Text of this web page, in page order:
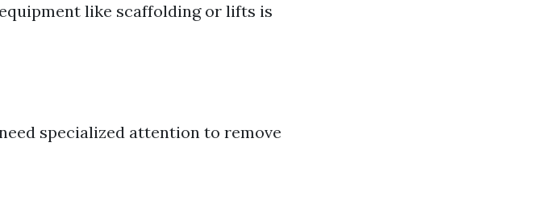
like scaffolding or lifts is
specialized attention to remove